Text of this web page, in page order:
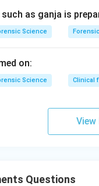
as ganja is
Science
on:
Science Clinical
Questions